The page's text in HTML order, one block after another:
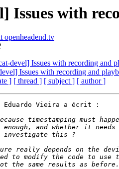
Issues with
openheadend.tv
devel] Issues with recording and
Issues with recording and
] [ thread ] [ subject ] [ author ]
Eduardo Vieira a écrit :
timestamping must
enough, and whether it